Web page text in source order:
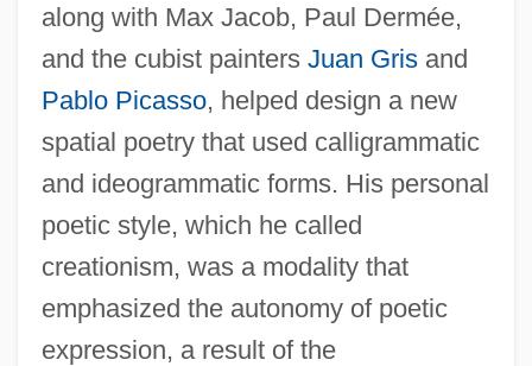
along with Max Jacob, Paul Dermée,
and the cubist painters Juan Grisand
Pablo Picasso, helped design a new
spatial poetry that used calligrammatic
and ideogrammatic forms. His personal
poetic style, which he called
creationism, was a modality that
emphasized the autonomy of poetic
expression, a result of the